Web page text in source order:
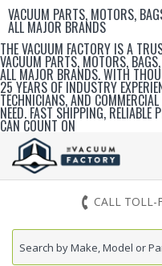
VACUUM PARTS, MOTORS,
ALL MAJOR BRANDS
THE VACUUM FACTORY IS A
VACUUM PARTS, MOTORS,
ALL MAJOR BRANDS. WITH
25 YEARS OF INDUSTRY
TECHNICIANS, AND
NEED. FAST SHIPPING,
CAN COUNT ON
CALL TOLL-